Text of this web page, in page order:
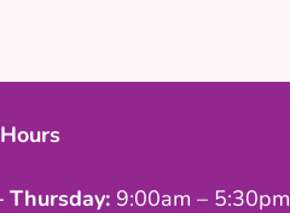
Thursday: 9:00am – 5:30pm